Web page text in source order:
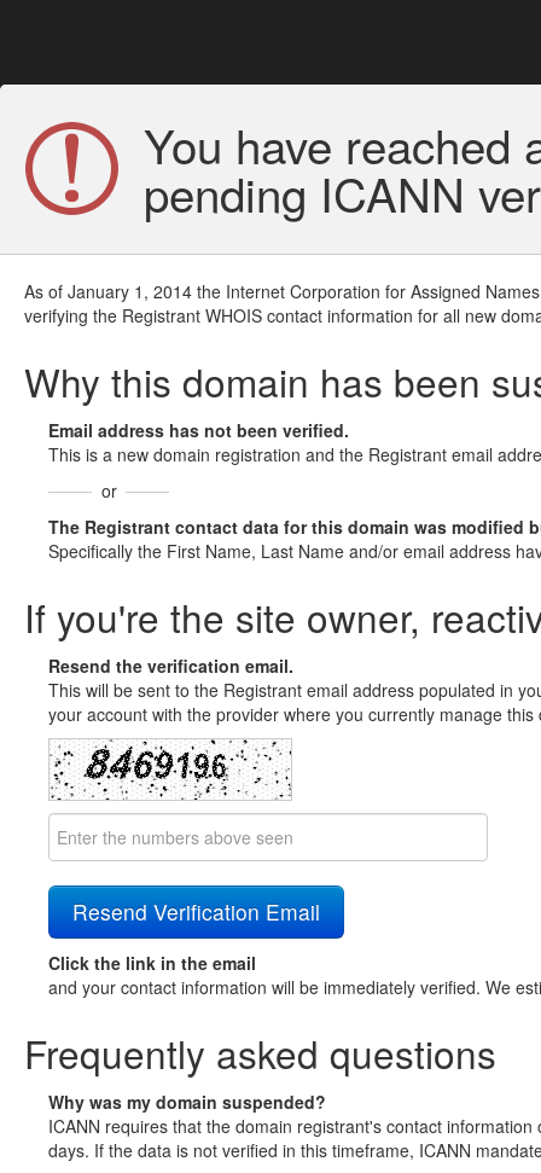
You have reached
pending ICANN
As of January 1, 2014 the Internet Corporation for Assigned
verifying the Registrant WHOIS contact information for all new
Why this domain has been
Email address has not been verified.
This is a new domain registration and the Registrant email
or
The Registrant contact data for this domain was modified
Specifically the First Name, Last Name and/or email address
If you're the site owner,
Resend the verification email.
This will be sent to the Registrant email address populated in
your account with the provider where you currently manage
Click the link in the email
and your contact information will be immediately verified. We
Frequently asked questions
Why was my domain suspended?
ICANN requires that the domain registrant's contact
days. If the data is not verified in this timeframe, ICANN